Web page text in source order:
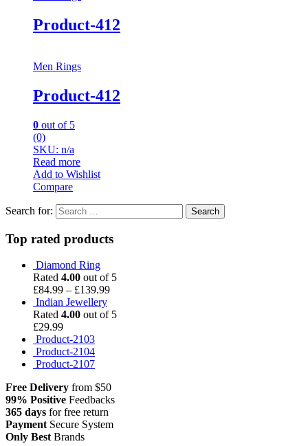
Product-412
Men Rings
Product-412
0 out of 5
(0)
SKU: n/a
Read more
Add to Wishlist
Compare
Search for:
Top rated products
Diamond Ring
Rated 4.00 out of 5
£84.99 – £139.99
Indian Jewellery
Rated 4.00 out of 5
£29.99
Product-2103
Product-2104
Product-2107
Free Delivery from $50
99% Positive Feedbacks
365 days for free return
PaymentSecure System
Only BestBrands